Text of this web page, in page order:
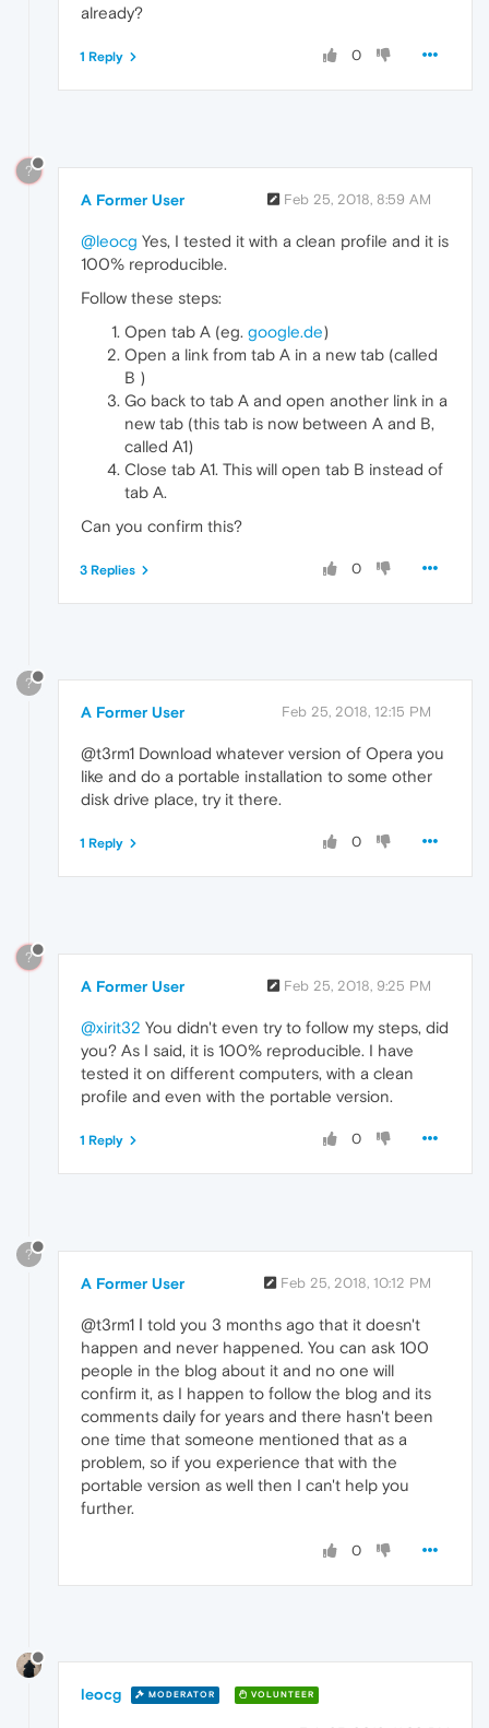
already?
0
1 Reply
?
A Former User Feb 25, 2018, 8:59 AM
@leocg Yes, I tested it with a clean profile and it is
100% reproducible.
Follow these steps:
Open tab A (eg. google.de)
Open a link from tab A in a new tab (called
B )
Go back to tab A and open another link in a
new tab (this tab is now between A and B,
called A1)
Close tab A1. This will open tab B instead of
tab A.
Can you confirm this?
0
3 Replies
?
A Former User Feb 25, 2018, 12:15 PM
@t3rm1 Download whatever version of Opera you
like and do a portable installation to some other
disk drive place, try it there.
0
1 Reply
?
A Former User Feb 25, 2018, 9:25 PM
@xirit32 You didn't even try to follow my steps, did
you? As I said, it is 100% reproducible. I have
tested it on different computers, with a clean
profile and even with the portable version.
0
1 Reply
?
A Former User Feb 25, 2018, 10:12 PM
@t3rm1 Ι told you 3 months ago that it doesn't
happen and never happened. You can ask 100
people in the blog about it and no one will
confirm it, as I happen to follow the blog and its
comments daily for years and there hasn't been
one time that someone mentioned that as a
problem, so if you experience that with the
portable version as well then I can't help you
further.
0
leocg MODERATOR VOLUNTEER